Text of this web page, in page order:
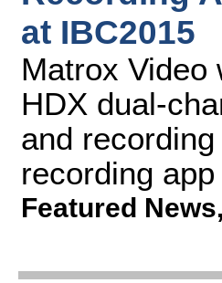
at IBC2015
Matrox Video
HDX dual-
and
recording app
Featured News,